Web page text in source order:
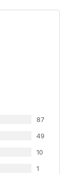
87
49
10
1